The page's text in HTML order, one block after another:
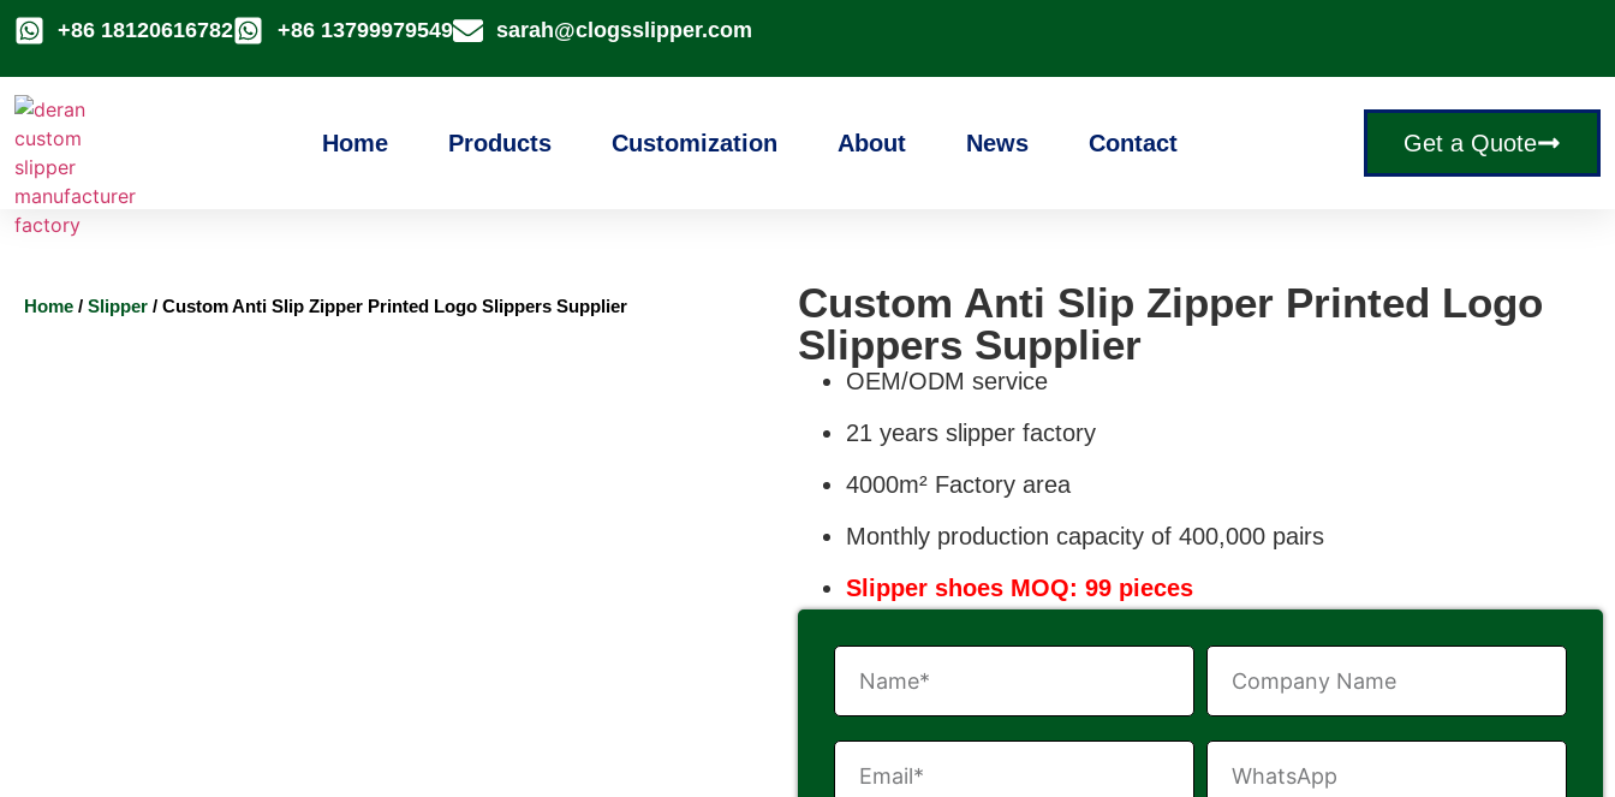
+86 18120616782 +86 13799979549 sarah@clogsslipper.com
Get a Quote
Home Products Customization About News Contact
Home / Slipper / Custom Anti Slip Zipper Printed Logo Slippers Supplier
Custom Anti Slip Zipper Printed Logo
Slippers Supplier
OEM/ODM service
21 years slipper factory
4000m² Factory area
Monthly production capacity of 400,000 pairs
Slipper shoes MOQ: 99 pieces